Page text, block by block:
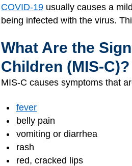
COVID-19 usually causes a
being infected with the virus.
What Are the
Children (MIS-C)?
MIS-C causes symptoms that
fever
belly pain
vomiting or diarrhea
rash
red, cracked lips